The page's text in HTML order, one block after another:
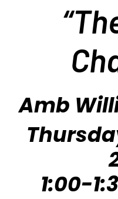
Amb
1:00-